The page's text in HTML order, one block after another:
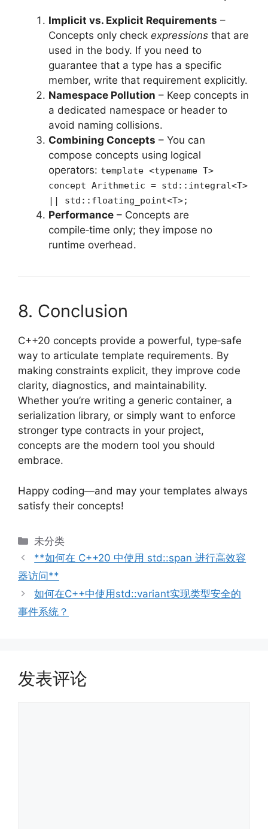
Implicit vs. Explicit Requirements –
Concepts only check expressions that are
used in the body. If you need to
guarantee that a type has a specific
member, write that requirement explicitly.
Namespace Pollution – Keep concepts in
a dedicated namespace or header to
avoid naming collisions.
Combining Concepts – You can
compose concepts using logical
operators: template <typename T>
concept Arithmetic = std::integral<T>
|| std::floating_point<T>;
Performance – Concepts are
compile‑time only; they impose no
runtime overhead.
8. Conclusion
C++20 concepts provide a powerful, type‑safe
way to articulate template requirements. By
making constraints explicit, they improve code
clarity, diagnostics, and maintainability.
Whether you’re writing a generic container, a
serialization library, or simply want to enforce
stronger type contracts in your project,
concepts are the modern tool you should
embrace.
Happy coding—and may your templates always
satisfy their concepts!
分
类
未分类
**如何在 C++20 中使用 std::span 进行高效容
器访问**
如何在C++中使用std::variant实现类型安全的
事件系统？
发表评论